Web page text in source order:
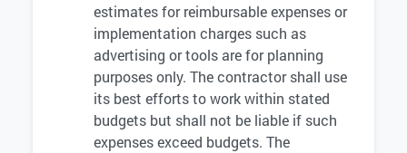
estimates for reimbursable expenses or
implementation charges such as
advertising or tools are for planning
purposes only. The contractor shall use
its best efforts to work within stated
budgets but shall not be liable if such
expenses exceed budgets. The